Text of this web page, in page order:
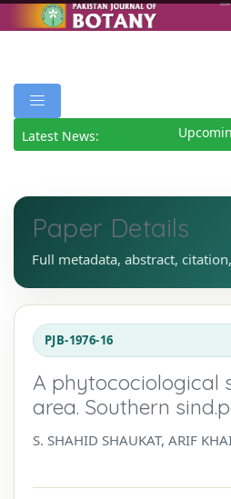
Latest News:
Paper Details
Full metadata, abstract,
PJB-1976-16
A phytocociological
area. Southern
S. SHAHID SHAUKAT, ARIF